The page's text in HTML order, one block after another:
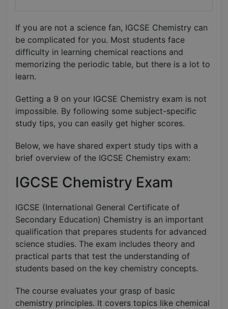
If you are not a science fan, IGCSE Chemistry can
be complicated for you. Most students face
difficulty in learning chemical reactions and
memorizing the periodic table, but there is a lot to
learn.
Getting a 9 on your IGCSE Chemistry exam is not
impossible. By following some subject-specific
study tips, you can easily get higher scores.
Below, we have shared expert study tips with a
brief overview of the IGCSE Chemistry exam:
IGCSE Chemistry Exam
IGCSE (International General Certificate of
Secondary Education) Chemistry is an important
qualification that prepares students for advanced
science studies. The exam includes theory and
practical parts that test the understanding of
students based on the key chemistry concepts.
The course evaluates your grasp of basic
chemistry principles. It covers topics like chemical